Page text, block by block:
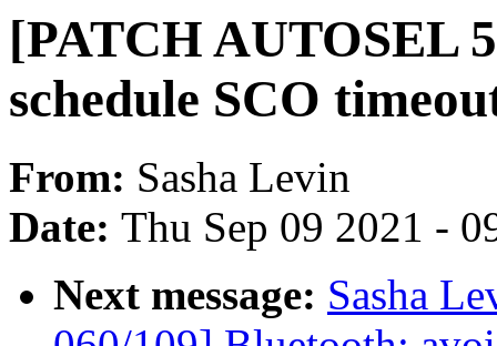
[PATCH AUTOSEL
schedule SCO
From: Sasha Levin
Date: Thu Sep 09 2021 -
Next message: Sasha